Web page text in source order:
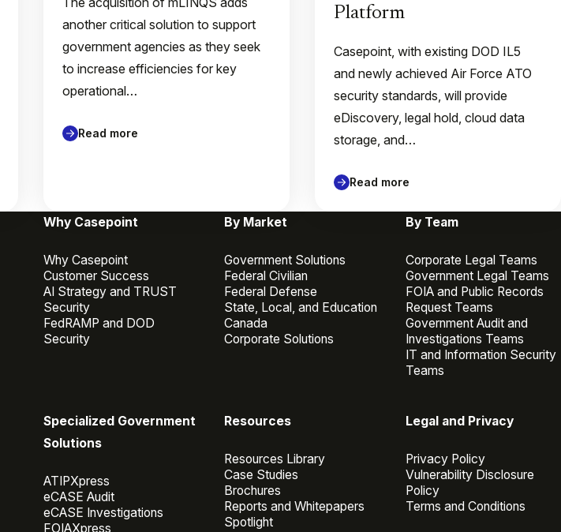
another critical solution to support
government agencies as they seek
to increase efficiencies for key
operational…
Read more
Platform
Casepoint, with existing DOD IL5
and newly achieved Air Force ATO
security standards, will provide
eDiscovery, legal hold, cloud data
storage, and…
Read more
Why Casepoint
Why Casepoint
Customer Success
AI Strategy and TRUST
Security
FedRAMP and DOD
Security
By Market
Government Solutions
Federal Civilian
Federal Defense
State, Local, and Education
Canada
Corporate Solutions
By Team
Corporate Legal Teams
Government Legal Teams
FOIA and Public Records
Request Teams
Government Audit and
Investigations Teams
IT and Information Security
Teams
Specialized Government
Solutions
ATIPXpress
eCASE Audit
eCASE Investigations
FOIAXpress
Resources
Resources Library
Case Studies
Brochures
Reports and Whitepapers
Spotlight
Legal and Privacy
Privacy Policy
Vulnerability Disclosure
Policy
Terms and Conditions